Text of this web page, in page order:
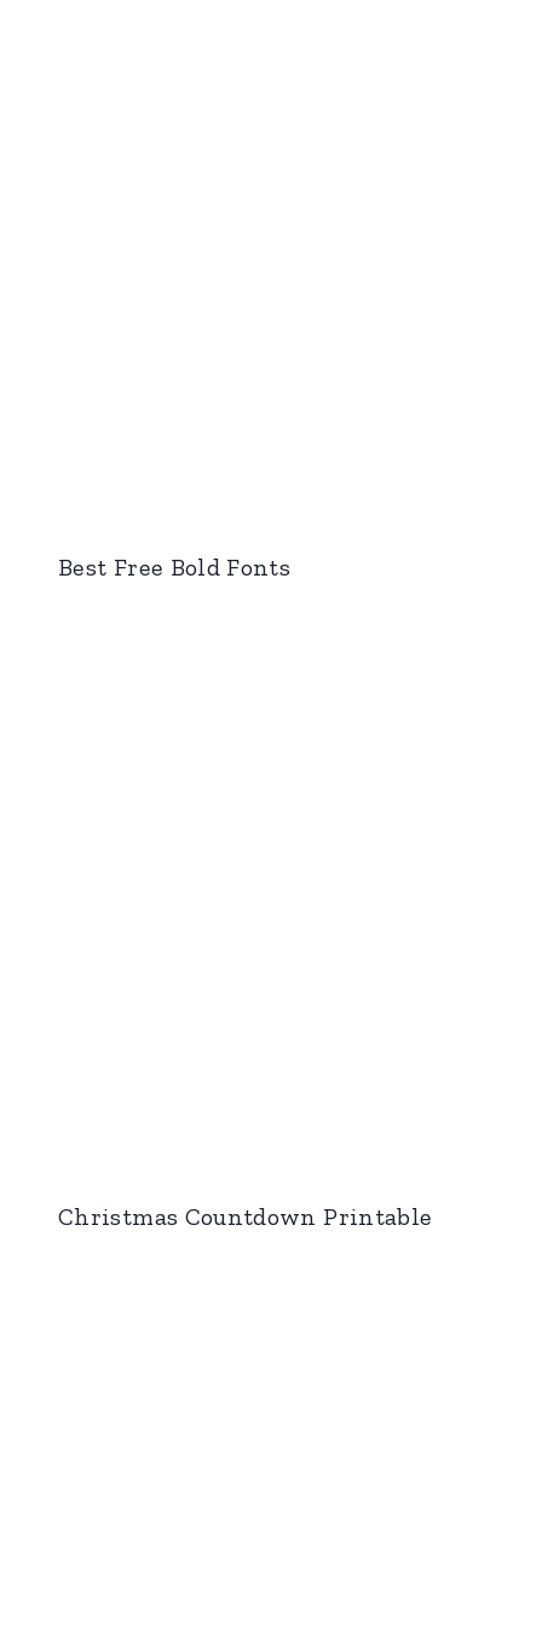
Best Free Bold Fonts
Christmas Countdown Printable